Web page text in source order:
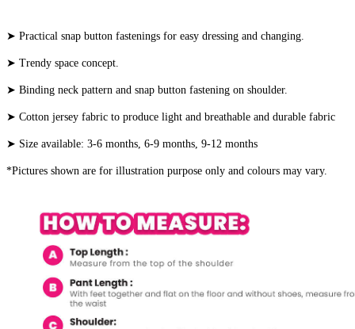
➤ Practical snap button fastenings for easy dressing and changing.
➤ Trendy space concept.
➤ Binding neck pattern and snap button fastening on shoulder.
➤ Cotton jersey fabric to produce light and breathable and durable fabric
➤ Size available: 3-6 months, 6-9 months, 9-12 months
*Pictures shown are for illustration purpose only and colours may vary.